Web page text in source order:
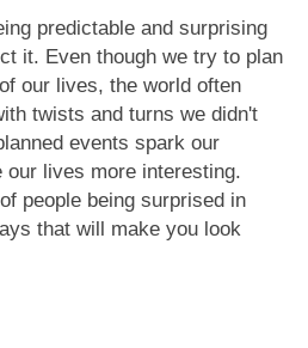
predictable and surprising
it. Even though we try to plan
our lives, the world often
twists and turns we didn't
events spark our
our lives more interesting.
people being surprised in
that will make you look